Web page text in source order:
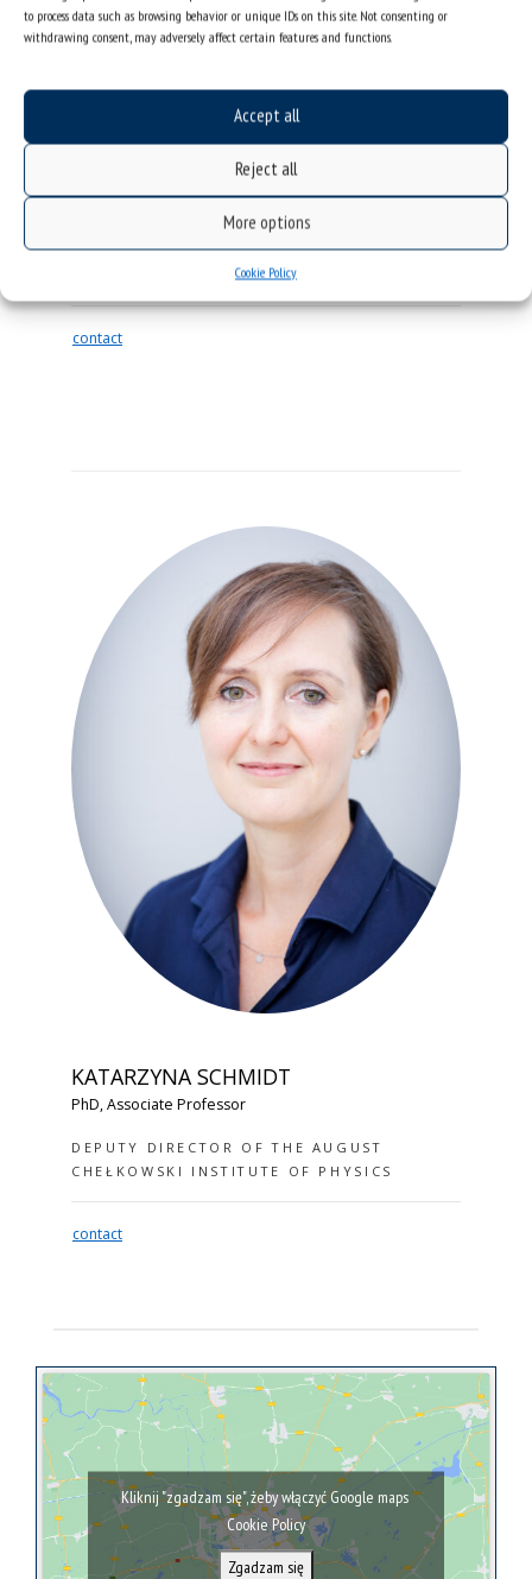
to process data such as browsing behavior or unique IDs on this site. Not consenting or
withdrawing consent, may adversely affect certain features and functions.
Accept all
Reject all
More options
Cookie Policy
SEBASTIAN PAWLUS
DIRECTOR OF THE AUGUST CHEŁKOWSKI
INSTITUTE OF PHYSICS
contact
KATARZYNA SCHMIDT
PhD, Associate Professor
DEPUTY DIRECTOR OF THE AUGUST
CHEŁKOWSKI INSTITUTE OF PHYSICS
contact
Kliknij "zgadzam się", żeby włączyć Google maps
Cookie Policy
Zgadzam się